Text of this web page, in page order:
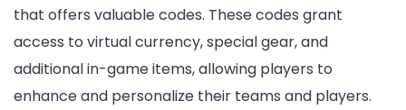
that offers valuable codes. These codes grant
access to virtual currency, special gear, and
additional in-game items, allowing players to
enhance and personalize their teams and players.